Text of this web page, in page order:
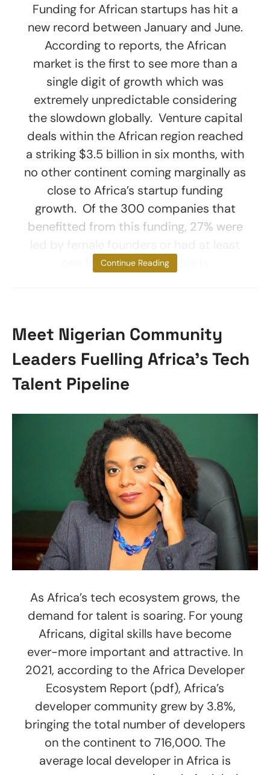
Funding for African startups has hit a
new record between January and June.
According to reports, the African
market is the first to see more than a
single digit of growth which was
extremely unpredictable considering
the slowdown globally. Venture capital
deals within the African region reached
a striking $3.5 billion in six months, with
no other continent coming marginally as
close to Africa’s startup funding
growth. Of the 300 companies that
benefitted from this funding, 27% were
one female founder. This is
Continue Reading
Meet Nigerian Community
Leaders Fuelling Africa’s Tech
Talent Pipeline
As Africa’s tech ecosystem grows, the
demand for talent is soaring. For young
Africans, digital skills have become
ever-more important and attractive. In
2021, according to the Africa Developer
Ecosystem Report (pdf), Africa’s
developer community grew by 3.8%,
bringing the total number of developers
on the continent to 716,000. The
average local developer in Africa is